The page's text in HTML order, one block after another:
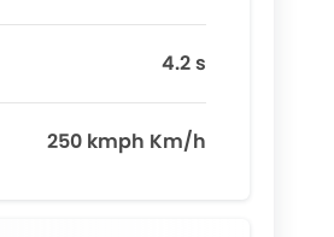
4.2 s
250 kmph Km/h